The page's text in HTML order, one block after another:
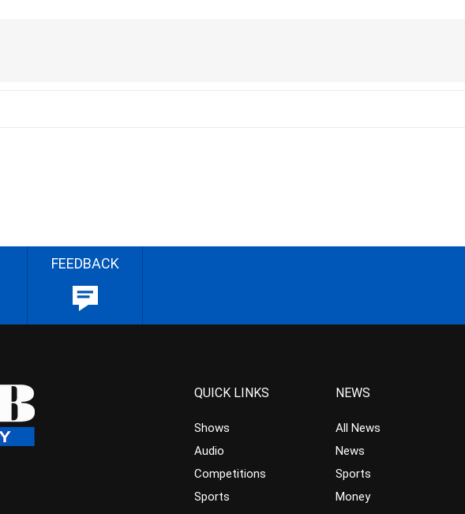
FEEDBACK
QUICK LINKS
Shows
Audio
Competitions
Sports
NEWS
All News
News
Sports
Money